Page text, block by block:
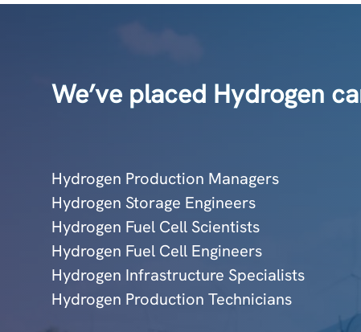
We’ve placed Hydrogen
Hydrogen Production Managers
Hydrogen Storage Engineers
Hydrogen Fuel Cell Scientists
Hydrogen Fuel Cell Engineers
Hydrogen Infrastructure Specialists
Hydrogen Production Technicians